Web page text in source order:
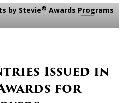
by Stevie® Awards Programs
Issued in
for